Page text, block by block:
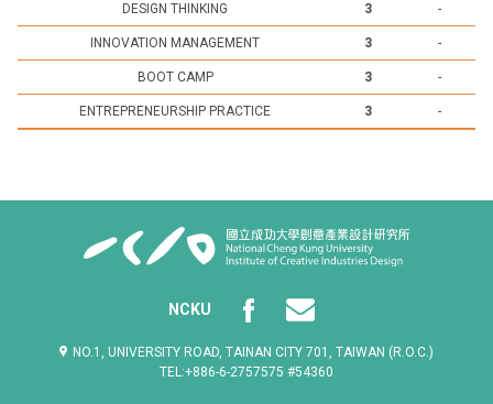
DESIGN THINKING 3 -
INNOVATION MANAGEMENT 3 -
BOOT CAMP 3 -
ENTREPRENEURSHIP PRACTICE 3 -
NCKU
NO.1, UNIVERSITY ROAD, TAINAN CITY 701, TAIWAN (R.O.C.)
TEL:+886-6-2757575 #54360